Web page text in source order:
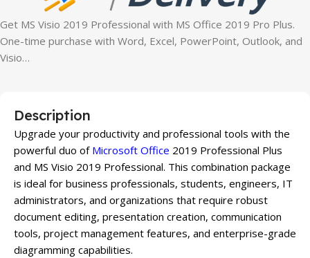
Get MS Visio 2019 Professional with MS Office 2019 Pro Plus.
One-time purchase with Word, Excel, PowerPoint, Outlook, and
Visio…
Description
Upgrade your productivity and professional tools with the
powerful duo of Microsoft Office 2019 Professional Plus
and MS Visio 2019 Professional. This combination package
is ideal for business professionals, students, engineers, IT
administrators, and organizations that require robust
document editing, presentation creation, communication
tools, project management features, and enterprise-grade
diagramming capabilities.